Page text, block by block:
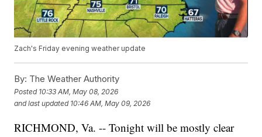
Zach's Friday evening weather update
By: The Weather Authority
Posted 10:33 AM, May 08, 2026
and last updated 10:46 AM, May 09, 2026
RICHMOND, Va. -- Tonight will be mostly clear